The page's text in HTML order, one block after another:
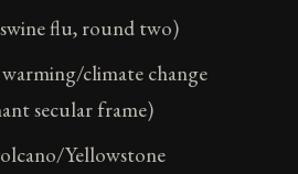
flu, round two)
climate change
secular frame)
Yellowstone